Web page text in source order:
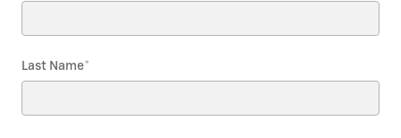
Last Name*